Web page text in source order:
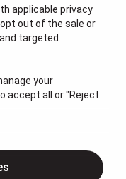
applicable privacy
out of the sale or
targeted
your
accept all or "Reject